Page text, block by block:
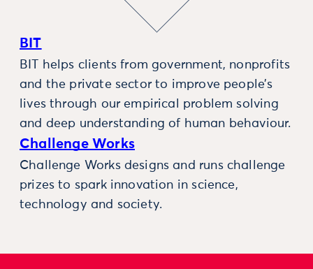
BIT
BIT helps clients from government, nonprofits
and the private sector to improve people’s
lives through our empirical problem solving
and deep understanding of human behaviour.
Challenge Works
Challenge Works designs and runs challenge
prizes to spark innovation in science,
technology and society.